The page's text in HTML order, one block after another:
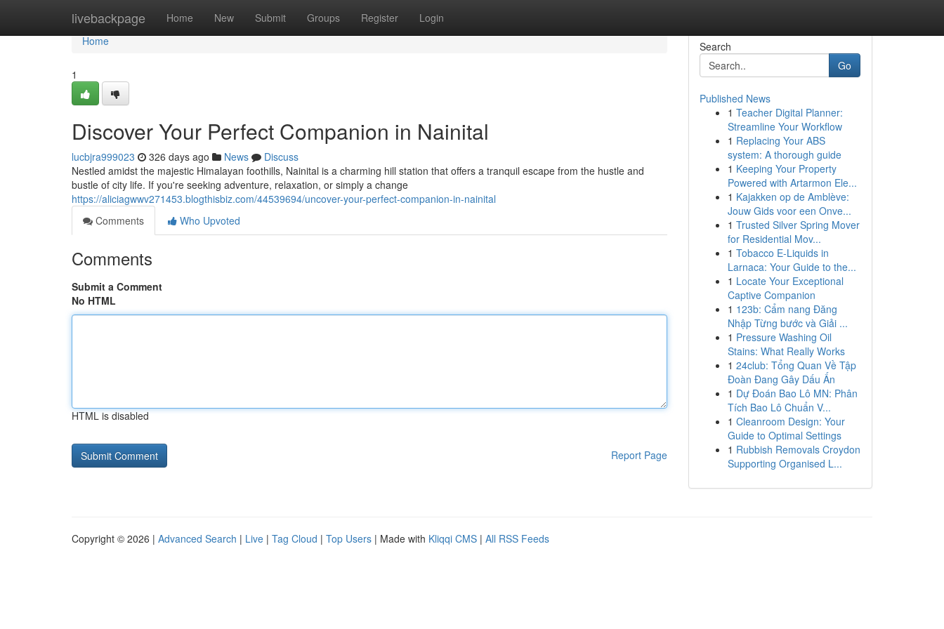
livebackpage Home New Submit Groups Register Login
Home
Home
1
Discover Your Perfect Companion in Nainital
lucbjra999023 326 days ago News
Discuss
Nestled amidst the majestic Himalayan foothills, Nainital is a charming hill station that offers a tranquil escape from the hustle and
bustle of city life. If you're seeking adventure, relaxation, or simply a change
https://aliciagwwv271453.blogthisbiz.com/44539694/uncover-your-perfect-companion-in-nainital
Comments
Who Upvoted
Comments
Submit a Comment
No HTML
HTML is disabled
Report Page
Search
Go
Published News
1 Teacher Digital Planner:
Streamline Your Workflow
1 Replacing Your ABS
system: A thorough guide
1 Keeping Your Property
Powered with Artarmon Ele...
1 Kajakken op de Amblève:
Jouw Gids voor een Onve...
1 Trusted Silver Spring Mover
for Residential Mov...
1 Tobacco E-Liquids in
Larnaca: Your Guide to the...
1 Locate Your Exceptional
Captive Companion
1 123b: Cẩm nang Đăng
Nhập Từng bước và Giải ...
1 Pressure Washing Oil
Stains: What Really Works
1 24club: Tổng Quan Về Tập
Đoàn Đang Gây Dấu Ấn
1 Dự Đoán Bao Lô MN: Phân
Tích Bao Lô Chuẩn V...
1 Cleanroom Design: Your
Guide to Optimal Settings
1 Rubbish Removals Croydon
Supporting Organised L...
Copyright © 2026 | Advanced Search | Live | Tag Cloud | Top Users | Made with Kliqqi CMS | All RSS Feeds